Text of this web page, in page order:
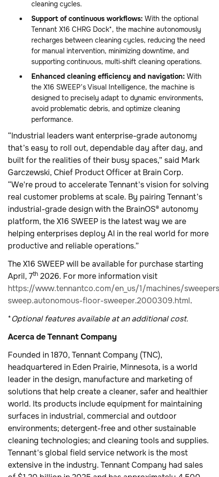
cleaning cycles.
Support of continuous workflows: With the optional
Tennant X16 CHRG Dock*, the machine autonomously
recharges between cleaning cycles, reducing the need
for manual intervention, minimizing downtime, and
supporting continuous, multi‑shift cleaning operations.
Enhanced cleaning efficiency and navigation: With
the X16 SWEEP’s Visual Intelligence, the machine is
designed to precisely adapt to dynamic environments,
avoid problematic debris, and optimize cleaning
performance.
“Industrial leaders want enterprise-grade autonomy
that’s easy to roll out, dependable day after day, and
built for the realities of their busy spaces,” said Mark
Garczewski, Chief Product Officer at Brain Corp.
“We're proud to accelerate Tennant's vision for solving
real customer problems at scale. By pairing Tennant’s
industrial-grade design with the BrainOS® autonomy
platform, the X16 SWEEP is the latest way we are
helping enterprises deploy AI in the real world for more
productive and reliable operations.”
The X16 SWEEP will be available for purchase starting
April, 7th 2026. For more information visit
https://www.tennantco.com/en_us/1/machines/
sweep.autonomous-floor-sweeper.2000309.html.
*Optional features available at an additional cost.
Acerca de Tennant Company
Founded in 1870, Tennant Company (TNC),
headquartered in Eden Prairie, Minnesota, is a world
leader in the design, manufacture and marketing of
solutions that help create a cleaner, safer and healthier
world. Its products include equipment for maintaining
surfaces in industrial, commercial and outdoor
environments; detergent-free and other sustainable
cleaning technologies; and cleaning tools and supplies.
Tennant's global field service network is the most
extensive in the industry. Tennant Company had sales